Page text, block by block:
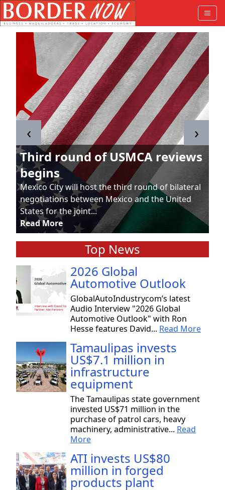
Third round of USMCA reviews
begins
Mexico City will host the third round of bilateral
negotiations between Mexico and the United
States for the joint...
Read More
‹ ›
Top News
2026 Global
Automotive Outlook
GlobalAutoIndustrycom’s latest
Audio Interview "2026 Global
Automotive Outlook" with Ron
Hesse features David... Read More
Tamaulipas invests
US$7.1 million in
infrastructure
equipment
The Tamaulipas state government
invested US$71 million in the
purchase of patrol cars, heavy
machinery, administrative... Read
More
ATI invests US$80
million in forged
products plant